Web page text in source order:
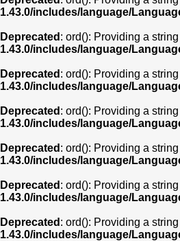
1.43.0/includes/language/
Deprecated : ord(): Providing a
1.43.0/includes/language/
Deprecated : ord(): Providing a
1.43.0/includes/language/
Deprecated : ord(): Providing a
1.43.0/includes/language/
Deprecated : ord(): Providing a
1.43.0/includes/language/
Deprecated : ord(): Providing a
1.43.0/includes/language/
Deprecated : ord(): Providing a
1.43.0/includes/language/